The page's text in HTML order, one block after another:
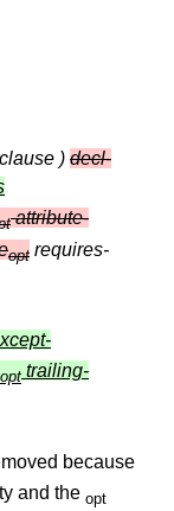
) decl-
attribute-
opt requires-
opt trailing-
because
and the opt